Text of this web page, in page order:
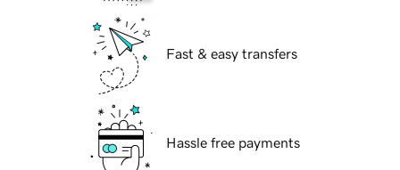
Fast & easy transfers
Hassle free payments